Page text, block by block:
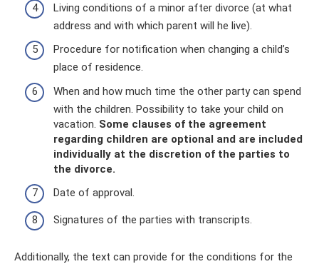
Living conditions of a minor after divorce (at what
address and with which parent will he live).
Procedure for notification when changing a child’s
place of residence.
When and how much time the other party can spend
with the children. Possibility to take your child on
vacation. Some clauses of the agreement
regarding children are optional and are included
individually at the discretion of the parties to
the divorce.
Date of approval.
Signatures of the parties with transcripts.
Additionally, the text can provide for the conditions for the